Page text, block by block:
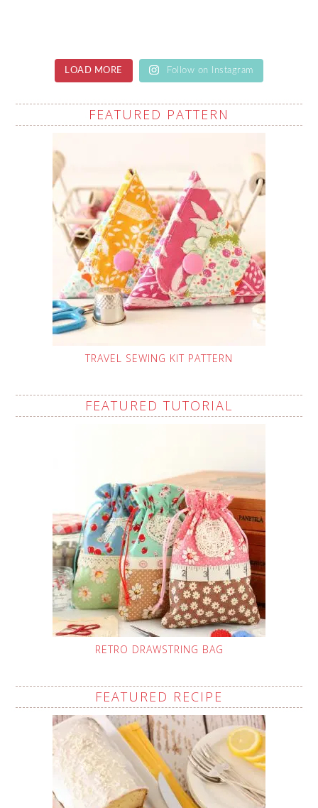
LOAD MORE Follow on Instagram
FEATURED PATTERN
TRAVEL SEWING KIT PATTERN
FEATURED TUTORIAL
RETRO DRAWSTRING BAG
FEATURED RECIPE